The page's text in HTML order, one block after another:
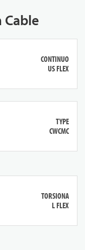
CONTINUO
US FLEX
TYPE
CWCMC
TORSIONA
L FLEX